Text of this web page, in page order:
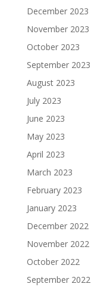
December 2023
November 2023
October 2023
September 2023
August 2023
July 2023
June 2023
May 2023
April 2023
March 2023
February 2023
January 2023
December 2022
November 2022
October 2022
September 2022